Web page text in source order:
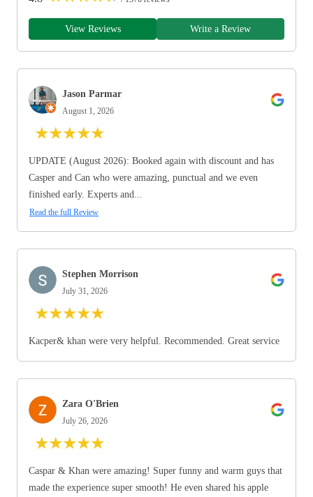
View Reviews Write a Review
Jason Parmar
August 1, 2026
★★★★★
UPDATE (August 2026): Booked again with discount and has
Casper and Can who were amazing, punctual and we even
finished early. Experts and...
Read the full Review
Stephen Morrison
July 31, 2026
★★★★★
Kacper& khan were very helpful. Recommended. Great service
Zara O'Brien
July 26, 2026
★★★★★
Caspar & Khan were amazing! Super funny and warm guys that
made the experience super smooth! He even shared his apple